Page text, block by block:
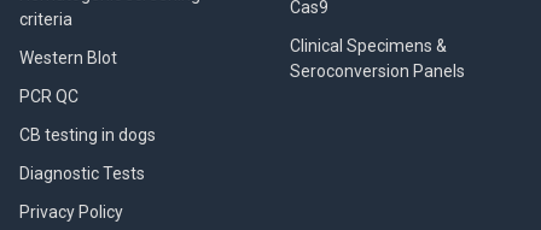
criteria
Western Blot
PCR QC
CB testing in dogs
Diagnostic Tests
Privacy Policy
Cas9
Clinical Specimens &
Seroconversion Panels